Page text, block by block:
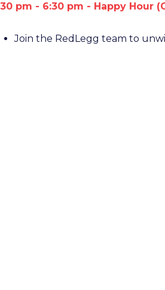
pm - 6:30 pm - Happy Hour
Join the RedLegg team to